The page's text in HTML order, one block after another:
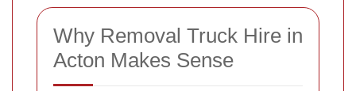
Why Removal Truck Hire in
Acton Makes Sense